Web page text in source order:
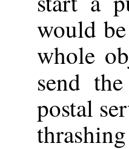
would
whole
send
postal